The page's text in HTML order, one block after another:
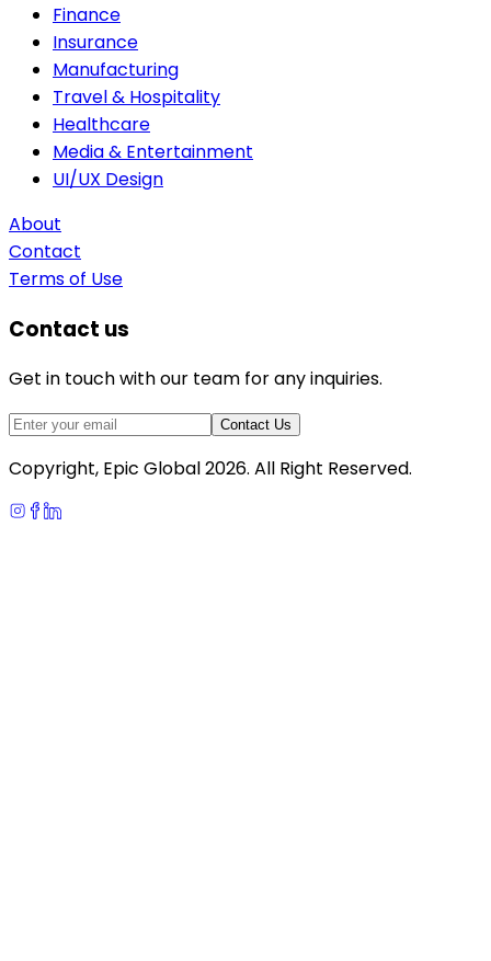
Finance
Insurance
Manufacturing
Travel & Hospitality
Healthcare
Media & Entertainment
UI/UX Design
About
Contact
Terms of Use
Contact us
Get in touch with our team for any inquiries.
Contact Us
Copyright, Epic Global2026. All Right Reserved.